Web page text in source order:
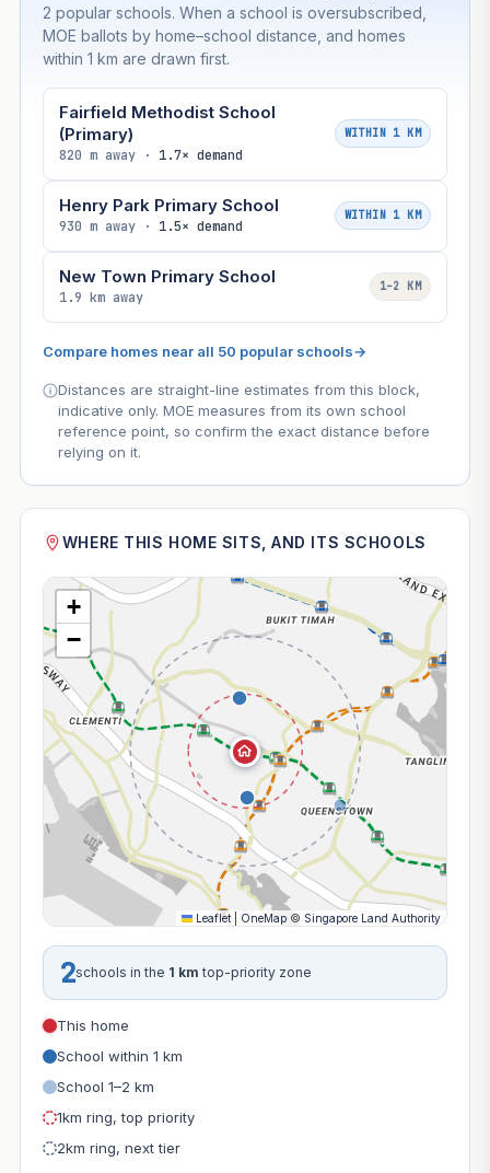
2 popular schools. When a school is oversubscribed,
MOE ballots by home–school distance, and homes
within 1 km are drawn first.
Fairfield Methodist School
(Primary)
820 m away · 1.7× demand
WITHIN 1 KM
Henry Park Primary School
930 m away · 1.5× demand
WITHIN 1 KM
New Town Primary School
1.9 km away
1–2 KM
Compare homes near all 50 popular schools→
Distances are straight-line estimates from this block,
indicative only. MOE measures from its own school
reference point, so confirm the exact distance before
relying on it.
WHERE THIS HOME SITS, AND ITS SCHOOLS
+
−
Leaflet OneMap © Singapore Land Authority
2schools in the 1 km top-priority zone
This home
School within 1 km
School 1–2 km
1km ring, top priority
2km ring, next tier